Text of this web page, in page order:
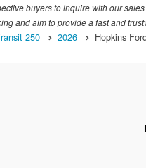
buyers to inquire with our
and aim to provide a fast and
250 2026 Hopkins